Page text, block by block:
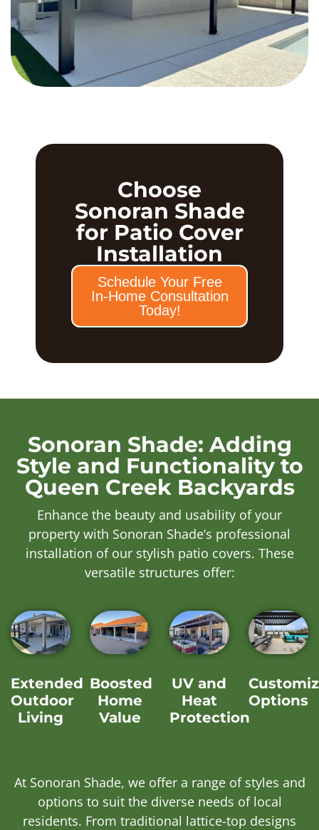
Choose
Sonoran Shade
for Patio Cover
Installation
Schedule Your Free
In-Home Consultation
Today!
Sonoran Shade: Adding
Style and Functionality to
Queen Creek Backyards
Enhance the beauty and usability of your
property with Sonoran Shade’s professional
installation of our stylish patio covers. These
versatile structures offer:
Extended
Outdoor
Living
Boosted
Home
Value
UV and
Heat
Protection
Options
At Sonoran Shade, we offer a range of styles and
options to suit the diverse needs of local
residents. From traditional lattice-top designs